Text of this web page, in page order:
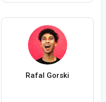
Rafal Gorski